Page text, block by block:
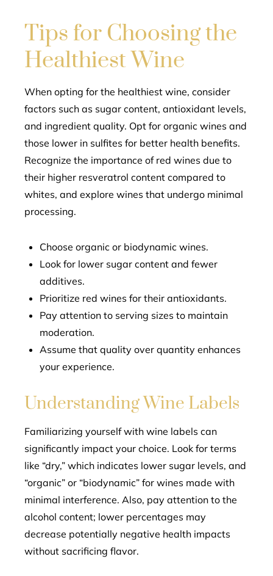
Tips for Choosing the
Healthiest Wine
When opting for the healthiest wine, consider
factors such as sugar content, antioxidant levels,
and ingredient quality. Opt for organic wines and
those lower in sulfites for better health benefits.
Recognize the importance of red wines due to
their higher resveratrol content compared to
whites, and explore wines that undergo minimal
processing.
Choose organic or biodynamic wines.
Look for lower sugar content and fewer
additives.
Prioritize red wines for their antioxidants.
Pay attention to serving sizes to maintain
moderation.
Assume that quality over quantity enhances
your experience.
Understanding Wine Labels
Familiarizing yourself with wine labels can
significantly impact your choice. Look for terms
like “dry,” which indicates lower sugar levels, and
“organic” or “biodynamic” for wines made with
minimal interference. Also, pay attention to the
alcohol content; lower percentages may
decrease potentially negative health impacts
without sacrificing flavor.